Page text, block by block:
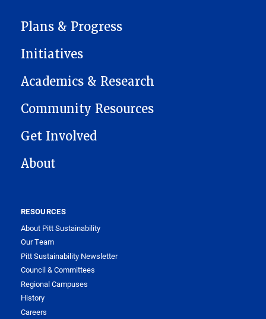
MAIN NAVIGATION
Plans & Progress
Initiatives
Academics & Research
Community Resources
Get Involved
About
RESOURCES
About Pitt Sustainability
Our Team
Pitt Sustainability Newsletter
Council & Committees
Regional Campuses
History
Careers